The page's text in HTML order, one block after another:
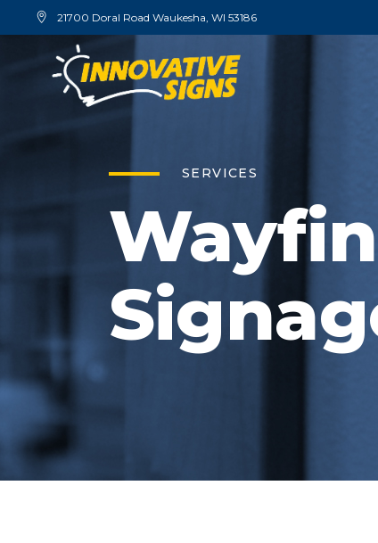
21700 Doral Road Waukesha, WI 53186
SERVICES